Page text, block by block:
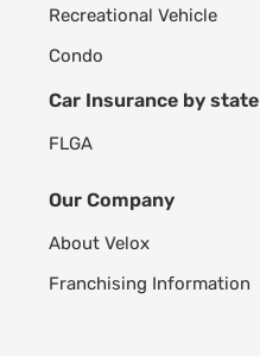
Recreational Vehicle
Condo
Car Insurance by state
FLGA
Our Company
About Velox
Franchising Information